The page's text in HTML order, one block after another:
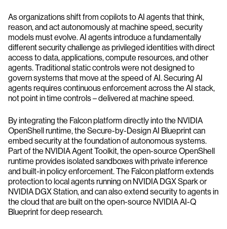
As organizations shift from copilots to AI agents that think,
reason, and act autonomously at machine speed, security
models must evolve. AI agents introduce a fundamentally
different security challenge as privileged identities with direct
access to data, applications, compute resources, and other
agents. Traditional static controls were not designed to
govern systems that move at the speed of AI. Securing AI
agents requires continuous enforcement across the AI stack,
not point in time controls – delivered at machine speed.
By integrating the Falcon platform directly into the NVIDIA
OpenShell runtime, the Secure-by-Design AI Blueprint can
embed security at the foundation of autonomous systems.
Part of the NVIDIA Agent Toolkit, the open-source OpenShell
runtime provides isolated sandboxes with private inference
and built-in policy enforcement. The Falcon platform extends
protection to local agents running on NVIDIA DGX Spark or
NVIDIA DGX Station, and can also extend security to agents in
the cloud that are built on the open-source NVIDIA AI-Q
Blueprint for deep research.